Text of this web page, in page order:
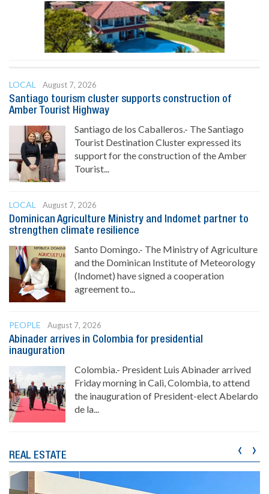
LOCAL
August 7, 2026
Santiago tourism cluster supports construction of
Amber Tourist Highway
Santiago de los Caballeros.- The Santiago
Tourist Destination Cluster expressed its
support for the construction of the Amber
Tourist...
LOCAL
August 7, 2026
Dominican Agriculture Ministry and Indomet partner to
strengthen climate resilience
Santo Domingo.- The Ministry of Agriculture
and the Dominican Institute of Meteorology
(Indomet) have signed a cooperation
agreement to...
PEOPLE
August 7, 2026
Abinader arrives in Colombia for presidential
inauguration
Colombia.- President Luis Abinader arrived
Friday morning in Cali, Colombia, to attend
the inauguration of President-elect Abelardo
de la...
REAL ESTATE ‹ ›